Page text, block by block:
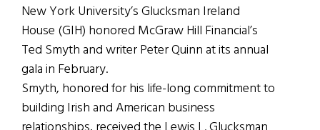
New York University’s Glucksman Ireland
House (GIH) honored McGraw Hill Financial’s
Ted Smyth and writer Peter Quinn at its annual
gala in February.
Smyth, honored for his life-long commitment to
building Irish and American business